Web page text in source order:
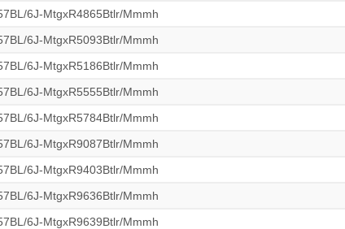
6J-MtgxR4865Btlr/Mmmh
6J-MtgxR5093Btlr/Mmmh
6J-MtgxR5186Btlr/Mmmh
6J-MtgxR5555Btlr/Mmmh
6J-MtgxR5784Btlr/Mmmh
6J-MtgxR9087Btlr/Mmmh
6J-MtgxR9403Btlr/Mmmh
6J-MtgxR9636Btlr/Mmmh
6J-MtgxR9639Btlr/Mmmh